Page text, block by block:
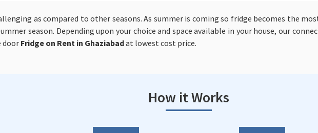
as compared to other seasons. As summer is coming so fridge becomes the
season. Depending upon your choice and space available in your house, our
door Fridge on Rent in Ghaziabadat lowest cost price.
How it Works